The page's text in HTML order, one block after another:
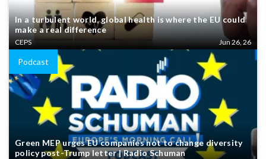
In a turbulent world, global health is where the EU could
make a real difference
CEPS Jun 26, 26
Podcast
Green MEP urges EU companies not to change diversity
policy post-Trump letter | Radio Schuman